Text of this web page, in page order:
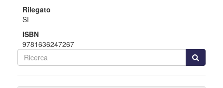
Rilegato
SI
ISBN
9781636247267